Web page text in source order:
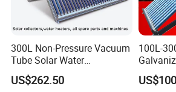
300L Non-Pressure Vacuum
Tube Solar Water
Heater/Calentador Solar De
30 Tubos
US$262.50
100L-
Pump
Solar